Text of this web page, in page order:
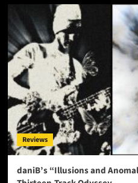
Reviews
daniB’s “Illusions and